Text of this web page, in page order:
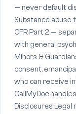
— never default
Substance abuse
CFR Part 2 —
with general
Minors &
consent,
who can receive
CallMyDoc
Disclosures